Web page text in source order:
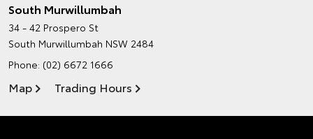
South Murwillumbah
34 - 42 Prospero St
South Murwillumbah NSW 2484
Phone: (02) 6672 1666
Map Trading Hours